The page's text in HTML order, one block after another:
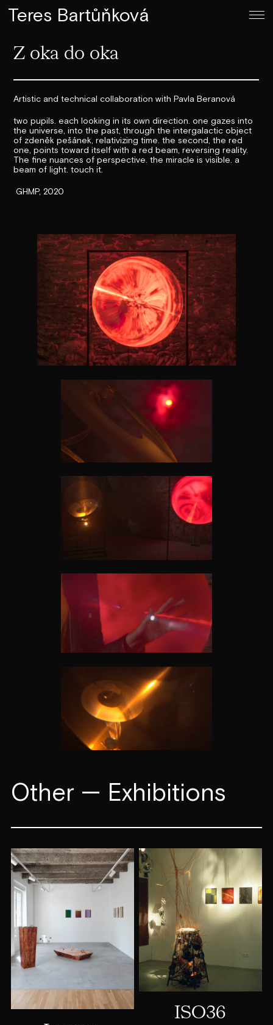
Teres Bartůňková
Z oka do oka
Artistic and technical collaboration with Pavla Beranová
two pupils. each looking in its own direction. one gazes into
the universe, into the past, through the intergalactic object
of zdeněk pešánek, relativizing time. the second, the red
one, points toward itself with a red beam, reversing reality.
The fine nuances of perspective. the miracle is visible. a
beam of light. touch it.
GHMP, 2020
Other — Exhibitions
ISO36